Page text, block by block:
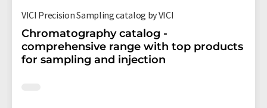
VICI Precision Sampling catalog by VICI
Chromatography catalog -
comprehensive range with top products
for sampling and injection